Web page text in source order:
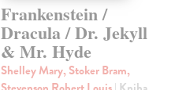
Frankenstein /
Dracula / Dr. Jekyll
& Mr. Hyde
Shelley Mary, Stoker Bram,